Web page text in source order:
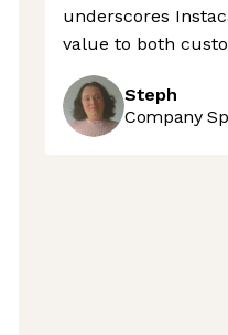
underscores
value to both
Steph
Company